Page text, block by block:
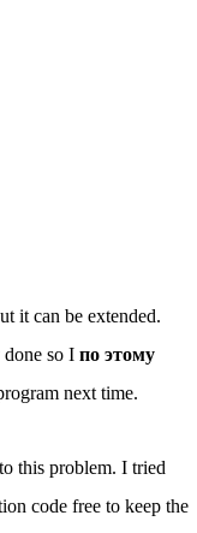
it can be extended.
done so Iпо этому
next time.
this problem. I tried
code free to keep the